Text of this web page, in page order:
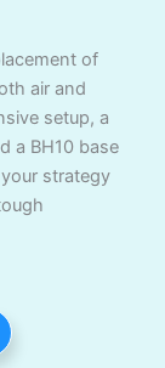
of
air and
setup, a
a BH10 base
strategy